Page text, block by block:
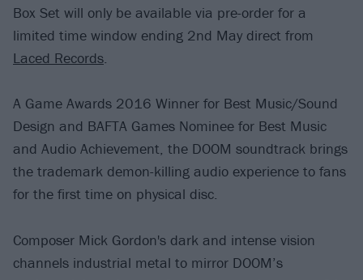
Box Set will only be available via pre-order for a
limited time window ending 2nd May direct from
Laced Records.
A Game Awards 2016 Winner for Best Music/Sound
Design and BAFTA Games Nominee for Best Music
and Audio Achievement, the DOOM soundtrack brings
the trademark demon-killing audio experience to fans
for the first time on physical disc.
Composer Mick Gordon's dark and intense vision
channels industrial metal to mirror DOOM’s